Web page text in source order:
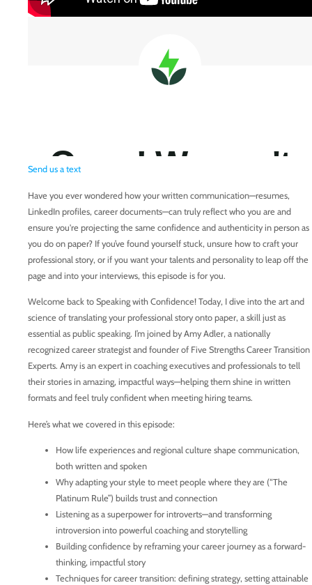
Send us a text
Have you ever wondered how your written communication—resumes,
LinkedIn profiles, career documents—can truly reflect who you are and
ensure you're projecting the same confidence and authenticity in person as
you do on paper? If you’ve found yourself stuck, unsure how to craft your
professional story, or if you want your talents and personality to leap off the
page and into your interviews, this episode is for you.
Welcome back to Speaking with Confidence! Today, I dive into the art and
science of translating your professional story onto paper, a skill just as
essential as public speaking. I’m joined by Amy Adler, a nationally
recognized career strategist and founder of Five Strengths Career Transition
Experts. Amy is an expert in coaching executives and professionals to tell
their stories in amazing, impactful ways—helping them shine in written
formats and feel truly confident when meeting hiring teams.
Here’s what we covered in this episode:
How life experiences and regional culture shape communication,
both written and spoken
Why adapting your style to meet people where they are (“The
Platinum Rule”) builds trust and connection
Listening as a superpower for introverts—and transforming
introversion into powerful coaching and storytelling
Building confidence by reframing your career journey as a forward-
thinking, impactful story
Techniques for career transition: defining strategy, setting attainable